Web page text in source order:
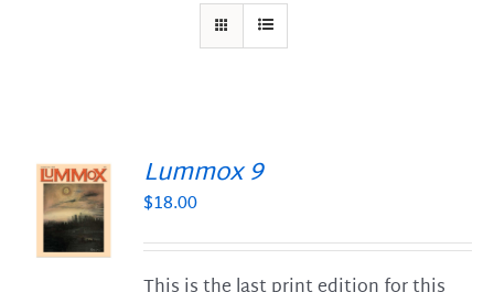
Lummox 9
$18.00